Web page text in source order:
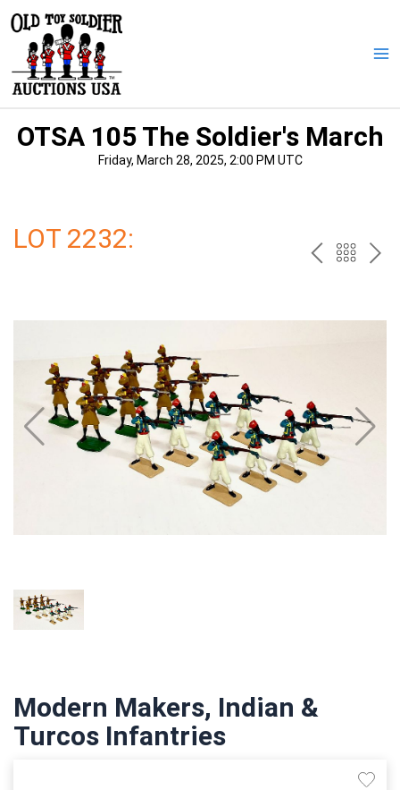
content
OTSA 105 The Soldier's March
Friday, March 28, 2025, 2:00 PM UTC
LOT 2232: PREV
Modern Makers, Indian &
Turcos Infantries